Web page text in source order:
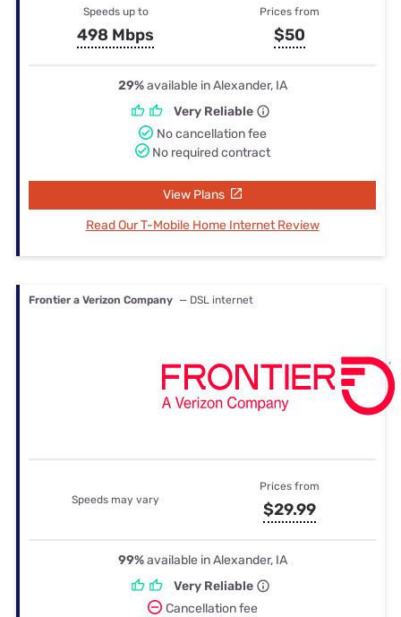
Speeds up to
498 Mbps
Prices from
$50
29%available in Alexander, IA
Very Reliable
No cancellation fee
No required contract
View Plans
Read Our T-Mobile Home Internet Review
Frontier a Verizon Company — DSL internet
Speeds may vary
Prices from
$29.99
99%available in Alexander, IA
Very Reliable
Cancellation fee